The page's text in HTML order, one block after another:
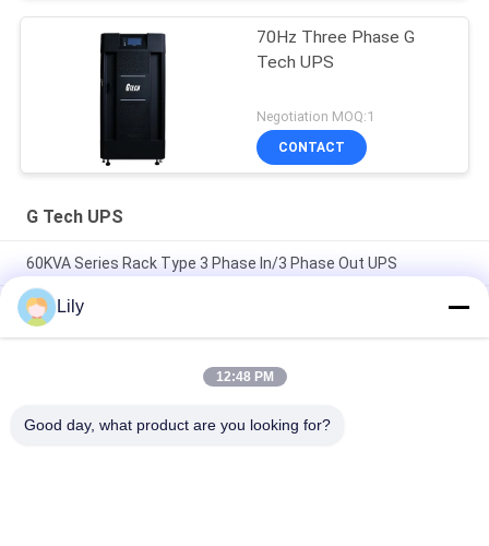
70Hz Three Phase G
Tech UPS
Negotiation MOQ:1
CONTACT
G Tech UPS
60KVA Series Rack Type 3 Phase In/3 Phase Out UPS
Compact Industrial UPS Power Supply Featuring Modular
Design and Scalable Capacity Suitable for Harsh Industrial
Environments
Flexible G Tech UPS Multi Voltage Input Power Supply
Lily
12:48 PM
Good day, what product are you looking for?